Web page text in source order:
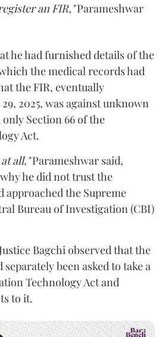
an FIR,"Parameshwar
he had furnished details of the
the medical records had
the FIR, eventually
2025, was against unknown
Section 66 of the
Act.
all,"Parameshwar said,
he did not trust the
approached the Supreme
Bureau of Investigation (CBI)
Bagchi observed that the
been asked to take a
Technology Act and
to it.